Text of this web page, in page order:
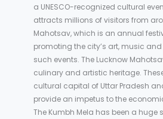
a UNESCO-recognized cultural
attracts millions of visitors from
Mahotsav, which is an annual
promoting the city’s art, music
such events. The Lucknow
culinary and artistic heritage.
cultural capital of Uttar Pradesh
provide an impetus to the
The Kumbh Mela has been a